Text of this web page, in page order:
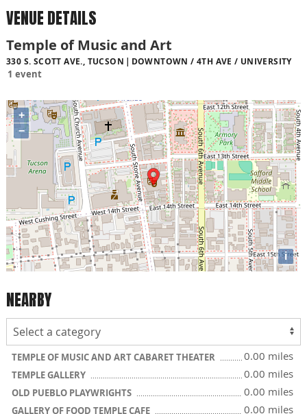
VENUE DETAILS
Temple of Music and Art
330 S. SCOTT AVE., TUCSON DOWNTOWN / 4TH AVE / UNIVERSITY
1 event
+
−
i
NEARBY
TEMPLE OF MUSIC AND ART CABARET THEATER 0.00 miles
TEMPLE GALLERY 0.00 miles
OLD PUEBLO PLAYWRIGHTS 0.00 miles
GALLERY OF FOOD TEMPLE CAFE 0.00 miles